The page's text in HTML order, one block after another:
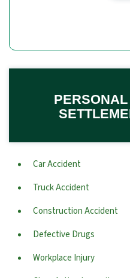
Car Accident
Truck Accident
Construction Accident
Defective Drugs
Workplace Injury